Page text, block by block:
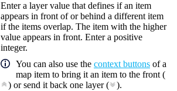
Enter a layer value that defines if an item
appears in front of or behind a different item
if the items overlap. The item with the higher
value appears in front. Enter a positive
integer.
You can also use the context buttons of a
map item to bring it an item to the front (
) or send it back one layer (
).